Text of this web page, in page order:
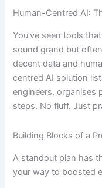
Human-Centred AI:
You’ve seen tools
sound grand but
decent data and
centred AI solution
engineers, organises
steps. No fluff. Just
Building Blocks of a
A standout plan has
your way to boosted